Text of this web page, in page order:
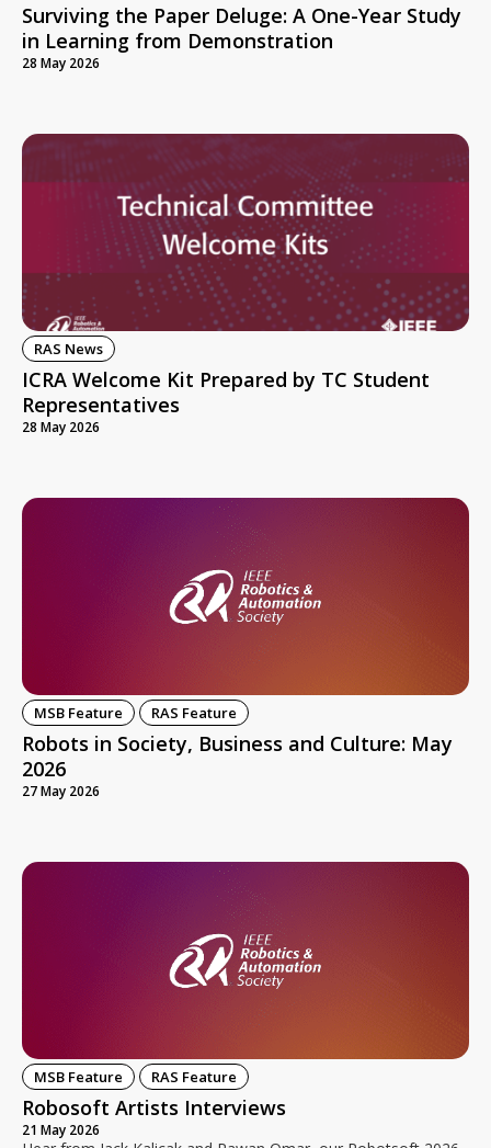
Surviving the Paper Deluge: A One-Year Study
in Learning from Demonstration
28 May 2026
RAS News
ICRA Welcome Kit Prepared by TC Student
Representatives
28 May 2026
MSB Feature RAS Feature
Robots in Society, Business and Culture: May
2026
27 May 2026
MSB Feature RAS Feature
Robosoft Artists Interviews
21 May 2026